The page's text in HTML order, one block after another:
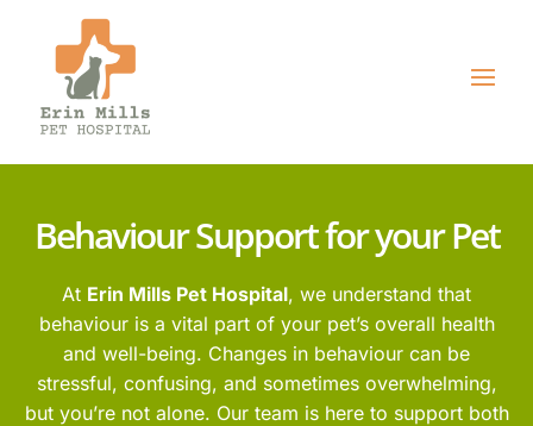
Behaviour Support for your Pet
At Erin Mills Pet Hospital, we understand that
behaviour is a vital part of your pet’s overall health
and well-being. Changes in behaviour can be
stressful, confusing, and sometimes overwhelming,
but you’re not alone. Our team is here to support both